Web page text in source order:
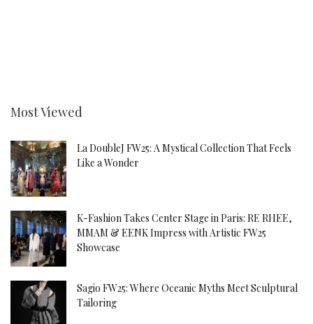
Most Viewed
La DoubleJ FW25: A Mystical Collection That Feels
Like a Wonder
K-Fashion Takes Center Stage in Paris: RE RHEE,
MMAM & EENK Impress with Artistic FW25
Showcase
Sagio FW25: Where Oceanic Myths Meet Sculptural
Tailoring